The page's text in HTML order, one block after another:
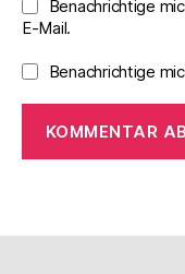
Benachrichtige
E-Mail.
Benachrichtige